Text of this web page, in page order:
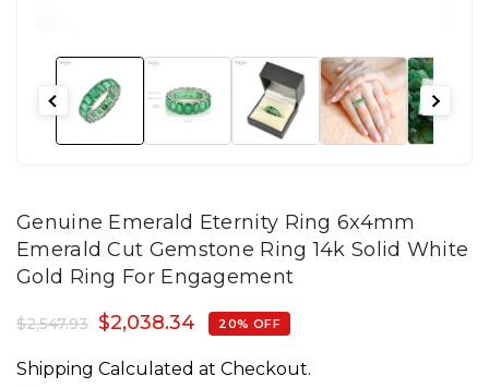
Genuine Emerald Eternity Ring 6x4mm
Emerald Cut Gemstone Ring 14k Solid White
Gold Ring For Engagement
$2,547.93 $2,038.34 20% OFF
Shipping Calculated at Checkout.